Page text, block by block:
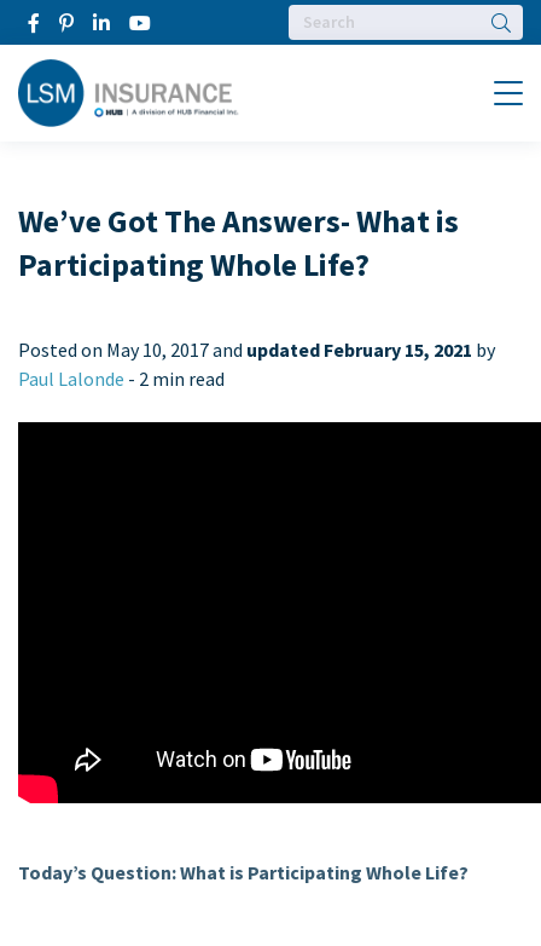
Menu
We’ve Got The Answers- What is
Participating Whole Life?
Posted on May 10, 2017 and updated February 15, 2021 by
Paul Lalonde - 2 min read
Today’s Question: What is Participating Whole Life?